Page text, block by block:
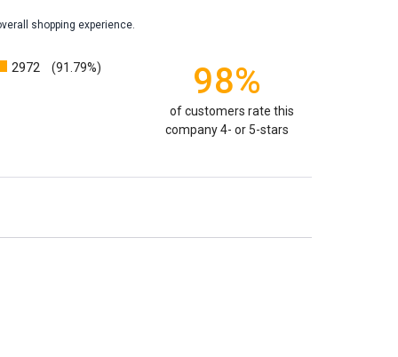
weight will yield just less than 1 cubic inch of ash.
100 pound person (healthy weight) will yieldalmost
So, if 1 pound = 1 cubic inch, you will need an urn
shopping experience.
2972 (91.79%) 98%
of customers rate this
company 4- or 5-stars